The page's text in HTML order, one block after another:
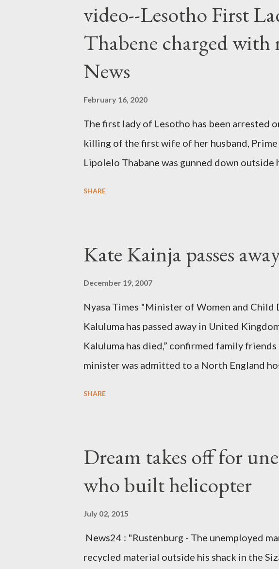
video--Lesotho First
Thabene charged
News
February 16, 2020
The first lady of Lesotho has been arrested
killing of the first wife of her husband,
Lipolelo Thabane was gunned down outside
SHARE
Kate Kainja passes
December 19, 2007
Nyasa Times "Minister of Women and Child
Kaluluma has passed away in United
Kaluluma has died,” confirmed family
minister was admitted to a North England
husband, Emanuel Kaluluma and three
SHARE
Dream takes off for
who built helicopter
July 02, 2015
News24 : "Rustenburg - The unemployed
recycled material outside his shack in the